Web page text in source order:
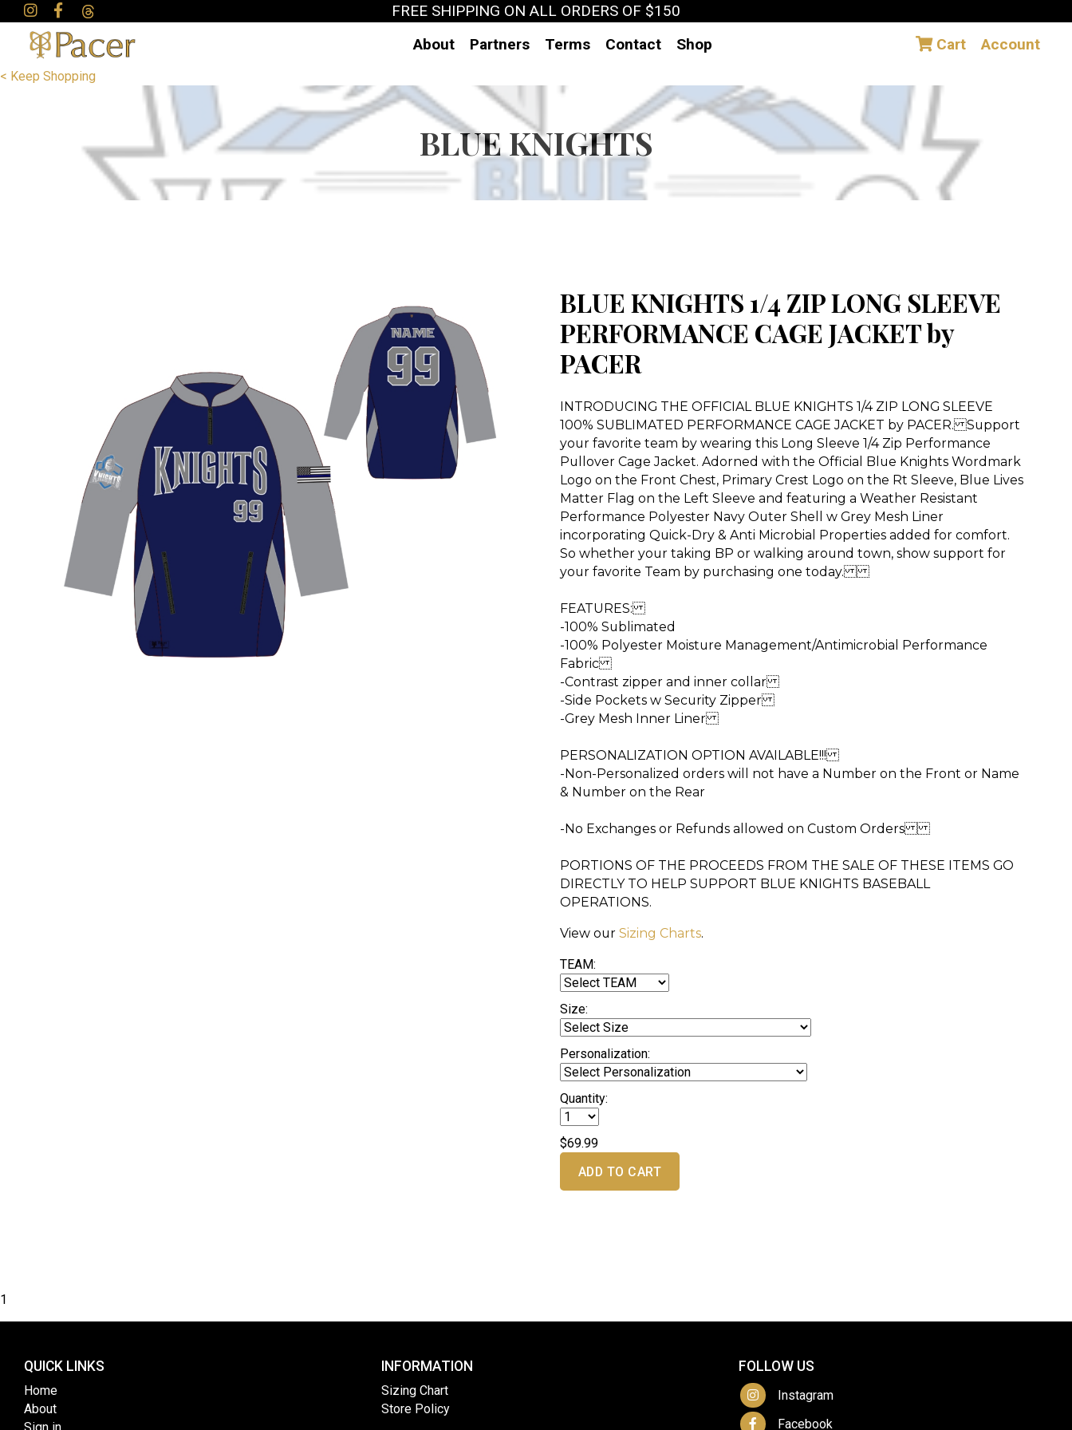
FREE SHIPPING ON ALL ORDERS OF $150
About
Partners Terms Contact Shop Cart Account
< Keep Shopping
BLUE KNIGHTS
BLUE KNIGHTS 1/4 ZIP LONG SLEEVE
PERFORMANCE CAGE JACKET by
PACER
INTRODUCING THE OFFICIAL BLUE KNIGHTS 1/4 ZIP LONG SLEEVE
100% SUBLIMATED PERFORMANCE CAGE JACKET by PACER. Support
your favorite team by wearing this Long Sleeve 1/4 Zip Performance
Pullover Cage Jacket. Adorned with the Official Blue Knights Wordmark
Logo on the Front Chest, Primary Crest Logo on the Rt Sleeve, Blue Lives
Matter Flag on the Left Sleeve and featuring a Weather Resistant
Performance Polyester Navy Outer Shell w Grey Mesh Liner
incorporating Quick-Dry & Anti Microbial Properties added for comfort.
So whether your taking BP or walking around town, show support for
your favorite Team by purchasing one today.
FEATURES:
-100% Sublimated
-100% Polyester Moisture Management/Antimicrobial Performance
Fabric
-Contrast zipper and inner collar
-Side Pockets w Security Zipper
-Grey Mesh Inner Liner
PERSONALIZATION OPTION AVAILABLE!!!
-Non-Personalized orders will not have a Number on the Front or Name
& Number on the Rear
-No Exchanges or Refunds allowed on Custom Orders
PORTIONS OF THE PROCEEDS FROM THE SALE OF THESE ITEMS GO
DIRECTLY TO HELP SUPPORT BLUE KNIGHTS BASEBALL
OPERATIONS.
View our Sizing Charts.
TEAM:
Size:
Personalization:
Quantity:
$69.99
ADD TO CART
1
QUICK LINKS
Home
About
INFORMATION
Sizing Chart
Store Policy
FOLLOW US
Instagram
Facebook